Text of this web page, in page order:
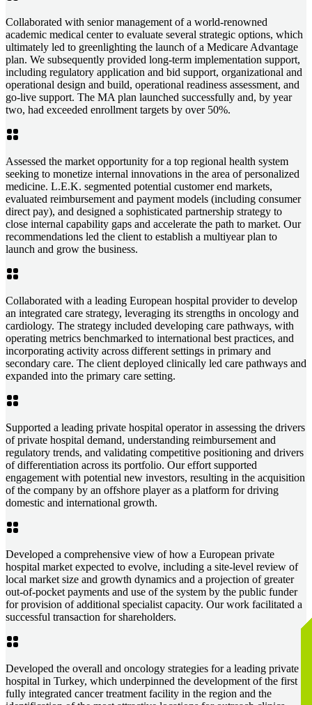
Collaborated with senior management of a world-renowned
academic medical center to evaluate several strategic options, which
ultimately led to greenlighting the launch of a Medicare Advantage
plan. We subsequently provided long-term implementation support,
including regulatory application and bid support, organizational and
operational design and build, operational readiness assessment, and
go-live support. The MA plan launched successfully and, by year
two, had exceeded enrollment targets by over 50%.
Assessed the market opportunity for a top regional health system
seeking to monetize internal innovations in the area of personalized
medicine. L.E.K. segmented potential customer end markets,
evaluated reimbursement and payment models (including consumer
direct pay), and designed a sophisticated partnership strategy to
close internal capability gaps and accelerate the path to market. Our
recommendations led the client to establish a multiyear plan to
launch and grow the business.
Collaborated with a leading European hospital provider to develop
an integrated care strategy, leveraging its strengths in oncology and
cardiology. The strategy included developing care pathways, with
operating metrics benchmarked to international best practices, and
incorporating activity across different settings in primary and
secondary care. The client deployed clinically led care pathways and
expanded into the primary care setting.
Supported a leading private hospital operator in assessing the drivers
of private hospital demand, understanding reimbursement and
regulatory trends, and validating competitive positioning and drivers
of differentiation across its portfolio. Our effort supported
engagement with potential new investors, resulting in the acquisition
of the company by an offshore player as a platform for driving
domestic and international growth.
Developed a comprehensive view of how a European private
hospital market expected to evolve, including a site-level review of
local market size and growth dynamics and a projection of greater
out-of-pocket payments and use of the system by the public funder
for provision of additional specialist capacity. Our work facilitated a
successful transaction for shareholders.
Developed the overall and oncology strategies for a leading private
hospital in Turkey, which underpinned the development of the first
fully integrated cancer treatment facility in the region and the